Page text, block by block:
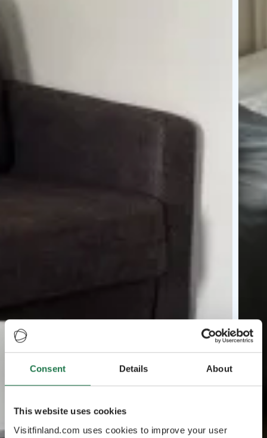
Consent Details About
This website uses cookies
Visitfinland.com uses cookies to improve your user